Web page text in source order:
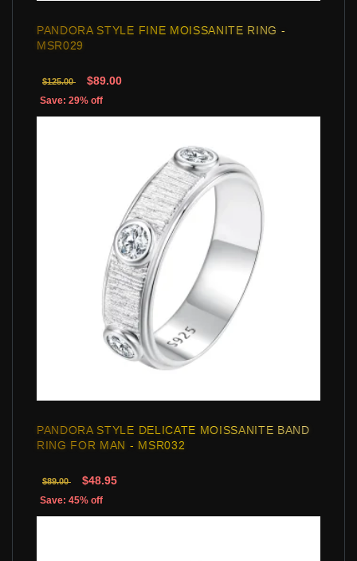
PANDORA STYLE FINE MOISSANITE RING -
MSR029
$125.00 $89.00
Save: 29% off
PANDORA STYLE DELICATE MOISSANITE BAND
RING FOR MAN - MSR032
$89.00 $48.95
Save: 45% off